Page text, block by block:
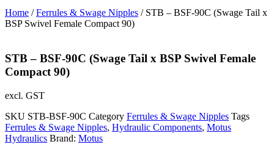
Home /Ferrules & Swage Nipples / STB – BSF-90C (Swage Tail x
BSP Swivel Female Compact 90)
STB – BSF-90C (Swage Tail x BSP Swivel Female
Compact 90)
excl. GST
SKU STB-BSF-90C Category Ferrules & Swage Nipples Tags
Ferrules & Swage Nipples, Hydraulic Components, Motus
Hydraulics Brand: Motus